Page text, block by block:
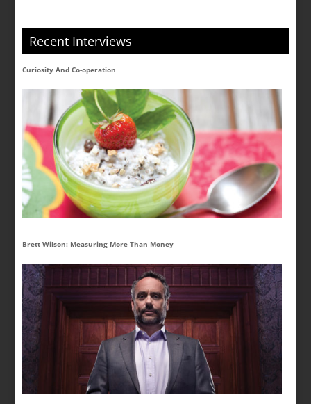
Recent Interviews
Curiosity And Co-operation
Brett Wilson: Measuring More Than Money